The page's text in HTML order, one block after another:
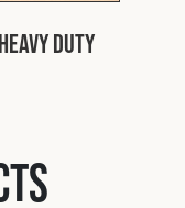
Duty